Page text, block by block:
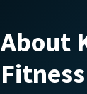
About